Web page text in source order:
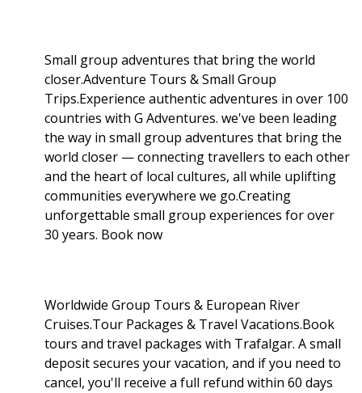
Small group adventures that bring the world
closer.Adventure Tours & Small Group
Trips.Experience authentic adventures in over 100
countries with G Adventures. we've been leading
the way in small group adventures that bring the
world closer — connecting travellers to each other
and the heart of local cultures, all while uplifting
communities everywhere we go.Creating
unforgettable small group experiences for over
30 years. Book now
Worldwide Group Tours & European River
Cruises.Tour Packages & Travel Vacations.Book
tours and travel packages with Trafalgar. A small
deposit secures your vacation, and if you need to
cancel, you'll receive a full refund within 60 days